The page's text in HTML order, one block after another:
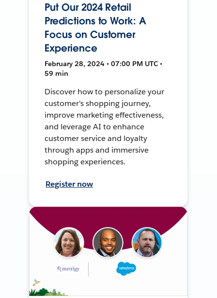
Put Our 2024 Retail
Predictions to Work: A
Focus on Customer
Experience
February 28, 2024 • 07:00 PM UTC •
59 min
Discover how to personalize your
customer's shopping journey,
improve marketing effectiveness,
and leverage AI to enhance
customer service and loyalty
through apps and immersive
shopping experiences.
Register now